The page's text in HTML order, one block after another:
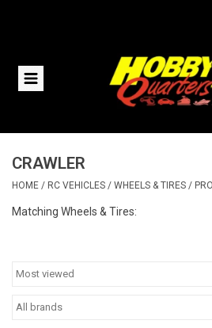
Home
Helicopters
Boats
CRAWLER
HOME / RC VEHICLES / WHEELS & TIRES /
Matching Wheels & Tires: